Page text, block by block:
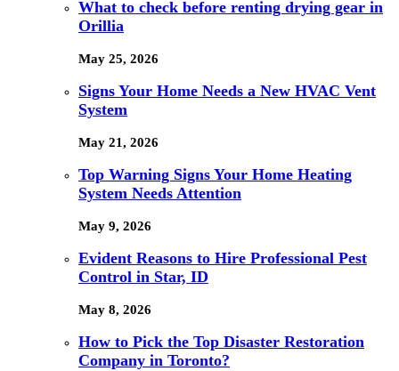
What to check before renting drying gear in
Orillia
May 25, 2026
Signs Your Home Needs a New HVAC Vent
System
May 21, 2026
Top Warning Signs Your Home Heating
System Needs Attention
May 9, 2026
Evident Reasons to Hire Professional Pest
Control in Star, ID
May 8, 2026
How to Pick the Top Disaster Restoration
Company in Toronto?